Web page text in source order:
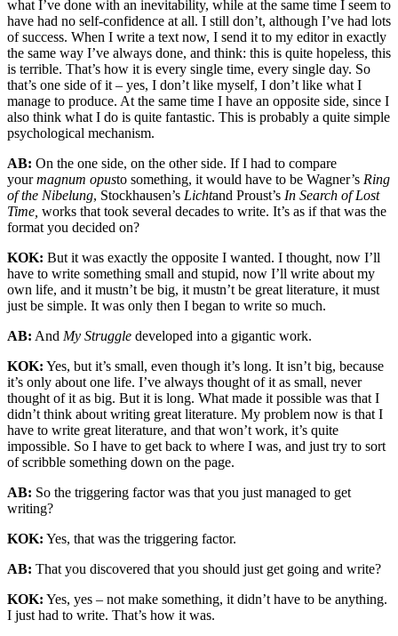
what I’ve done with an inevitability, while at the same time I seem to
have had no self-confidence at all. I still don’t, although I’ve had lots
of success. When I write a text now, I send it to my editor in exactly
the same way I’ve always done, and think: this is quite hopeless, this
is terrible. That’s how it is every single time, every single day. So
that’s one side of it – yes, I don’t like myself, I don’t like what I
manage to produce. At the same time I have an opposite side, since I
also think what I do is quite fantastic. This is probably a quite simple
psychological mechanism.
AB: On the one side, on the other side. If I had to compare
yourmagnum opusto something, it would have to be Wagner’s Ring
of the Nibelung, Stockhausen’s Lichtand Proust’s In Search of Lost
Time, works that took several decades to write. It’s as if that was the
format you decided on?
KOK: But it was exactly the opposite I wanted. I thought, now I’ll
have to write something small and stupid, now I’ll write about my
own life, and it mustn’t be big, it mustn’t be great literature, it must
just be simple. It was only then I began to write so much.
AB: And My Struggle developed into a gigantic work.
KOK: Yes, but it’s small, even though it’s long. It isn’t big, because
it’s only about one life. I’ve always thought of it as small, never
thought of it as big. But it is long. What made it possible was that I
didn’t think about writing great literature. My problem now is that I
have to write great literature, and that won’t work, it’s quite
impossible. So I have to get back to where I was, and just try to sort
of scribble something down on the page.
AB: So the triggering factor was that you just managed to get
writing?
KOK: Yes, that was the triggering factor.
AB: That you discovered that you should just get going and write?
KOK: Yes, yes – not make something, it didn’t have to be anything.
I just had to write. That’s how it was.